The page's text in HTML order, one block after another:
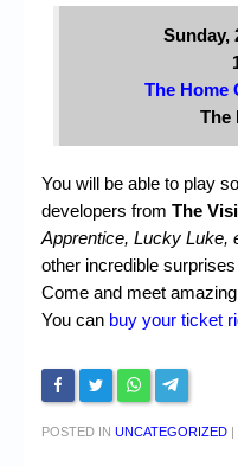
Sunday,
The Home
The
You will be able to play
developers from The
Apprentice, Lucky
other incredible
Come and meet
You can buy your ticket
POSTED IN UNCATEGORIZED |